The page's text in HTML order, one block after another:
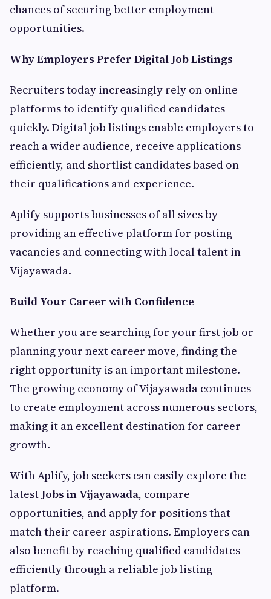
chances of securing better employment
opportunities.
Why Employers Prefer Digital Job Listings
Recruiters today increasingly rely on online
platforms to identify qualified candidates
quickly. Digital job listings enable employers to
reach a wider audience, receive applications
efficiently, and shortlist candidates based on
their qualifications and experience.
Aplify supports businesses of all sizes by
providing an effective platform for posting
vacancies and connecting with local talent in
Vijayawada.
Build Your Career with Confidence
Whether you are searching for your first job or
planning your next career move, finding the
right opportunity is an important milestone.
The growing economy of Vijayawada continues
to create employment across numerous sectors,
making it an excellent destination for career
growth.
With Aplify, job seekers can easily explore the
latestJobs in Vijayawada, compare
opportunities, and apply for positions that
match their career aspirations. Employers can
also benefit by reaching qualified candidates
efficiently through a reliable job listing
platform.